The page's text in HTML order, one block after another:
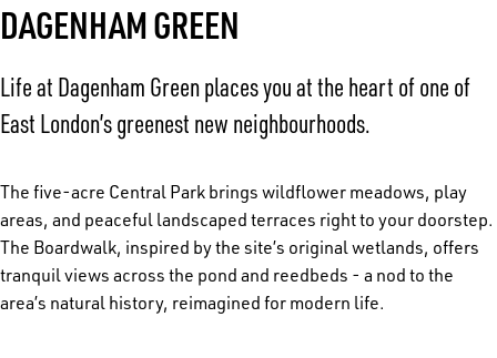
DAGENHAM GREEN
Life at Dagenham Green places you at the heart of one of
East London’s greenest new neighbourhoods.
The five-acre Central Park brings wildflower meadows, play
areas, and peaceful landscaped terraces right to your doorstep.
The Boardwalk, inspired by the site’s original wetlands, offers
tranquil views across the pond and reedbeds - a nod to the
area’s natural history, reimagined for modern life.